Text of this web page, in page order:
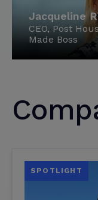
Jacqueline
CEO, Post
Made Boss
SPOTLIGHT